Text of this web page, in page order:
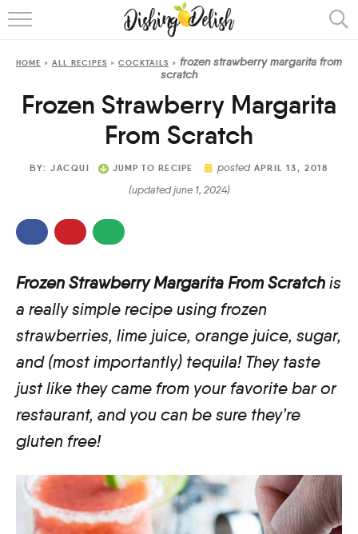
ABOUT
RECIPES
COOKING METHOD
HOME » ALL RECIPES » COCKTAILS » frozen strawberry margarita from
scratch
Frozen Strawberry Margarita
From Scratch
BY: JACQUI JUMP TO RECIPE postedAPRIL 13, 2018
(updated june 1, 2024)
Frozen Strawberry Margarita From Scratchis
a really simple recipe using frozen
strawberries, lime juice, orange juice, sugar,
and (most importantly) tequila! They taste
just like they came from your favorite bar or
restaurant, and you can be sure they’re
gluten free!